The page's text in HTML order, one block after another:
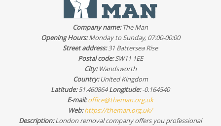
Company name:The Man
Opening Hours:Monday to Sunday, 07:00-00:00
Street address:31 Battersea Rise
Postal code:SW11 1EE
City:Wandsworth
Country:United Kingdom
Latitude:51.460864Longitude:-0.164540
E-mail:office@theman.org.uk
Web:https://theman.org.uk/
Description:London removal company offers you professional